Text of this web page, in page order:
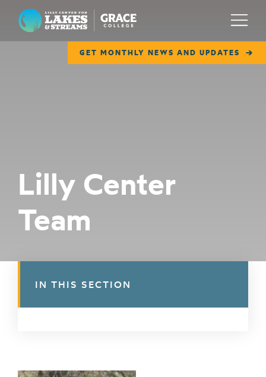
Lilly Center for Lakes & Streams
GET MONTHLY NEWS AND UPDATES
Menu
COLLABORATE
GET INVOLVED
Lilly Center
Team
IN THIS SECTION